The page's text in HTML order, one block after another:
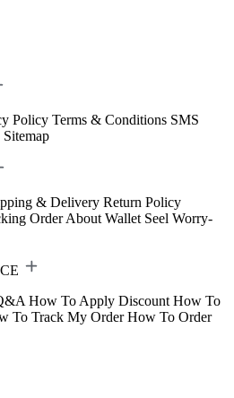
Policy Terms & Conditions SMS
Sitemap
& Delivery Return Policy
Order About Wallet Seel Worry-
How To Apply Discount How To
To Track My Order How To Order